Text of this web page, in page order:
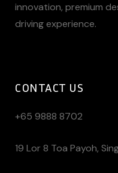
innovation, premium
driving experience.
CONTACT US
+65 9888 8702
19 Lor 8 Toa Payoh,